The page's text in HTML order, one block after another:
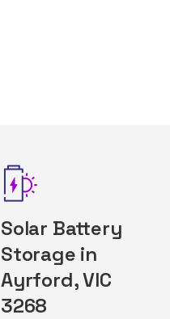
Solar Battery
Storage in
Ayrford, VIC
3268